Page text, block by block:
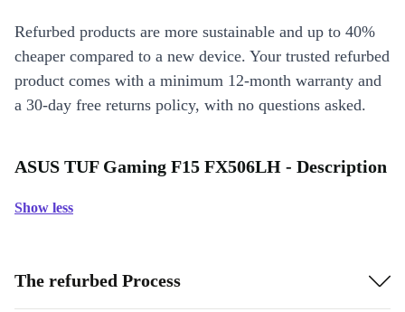
Refurbed products are more sustainable and up to 40%
cheaper compared to a new device. Your trusted refurbed
product comes with a minimum 12-month warranty and
a 30-day free returns policy, with no questions asked.
ASUS TUF Gaming F15 FX506LH - Description
Show less
The refurbed Process